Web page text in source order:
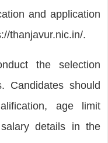
and application
thanjavur.nic.in/.
the selection
Candidates should
age limit
details in the